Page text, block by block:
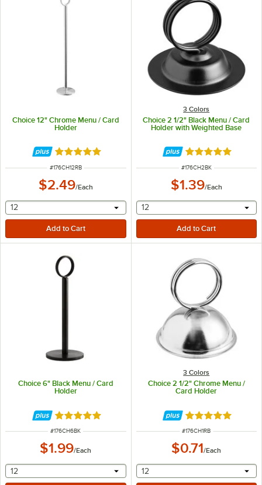
Choice 12" Chrome Menu / Card
Holder
Rated 4.8 out of 5 stars
ITEM NUMBER
#176CH12RB
$2.49/Each
selecting other will provide a text input
12
3 Colors
Choice 2 1/2" Black Menu / Card
Holder with Weighted Base
Rated 4.9 out of
ITEM NUMBER
#176CH2BK
$1.39/Each
selecting other will
12
Choice 6" Black Menu / Card
Holder
Rated 4.9 out of 5 stars
ITEM NUMBER
#176CH6BK
$1.99/Each
selecting other will provide a text input
12
3 Colors
Choice 2 1/2" Chrome Menu /
Card Holder
Rated 4.9 out of
ITEM NUMBER
#176CH1RB
$0.71/Each
selecting other will
12